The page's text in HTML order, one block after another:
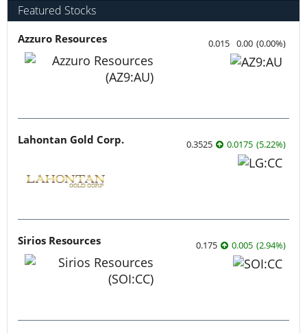
Featured Stocks
Azzuro Resources 0.015 0.00 (0.00%)
Lahontan Gold Corp. 0.3525 0.0175 (5.22%)
Sirios Resources 0.175 0.005 (2.94%)